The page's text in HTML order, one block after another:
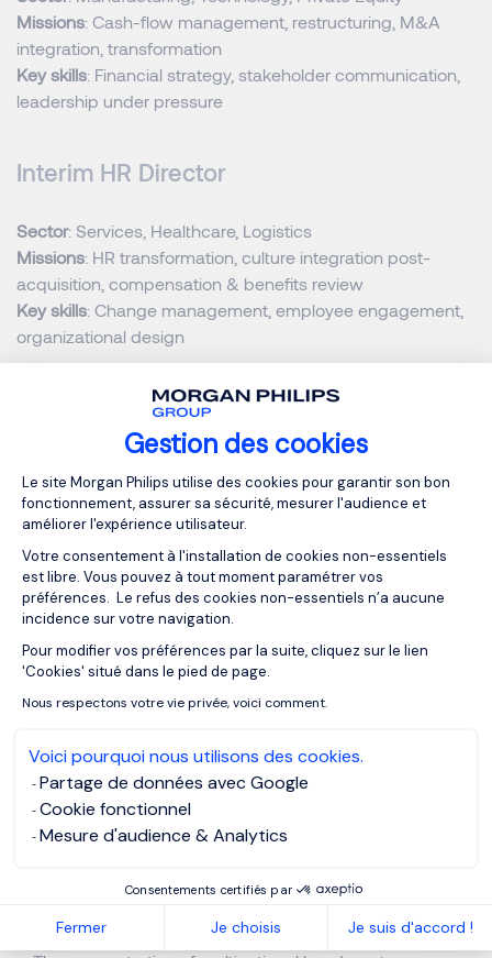
Gestion des cookies
Plateforme de Gestion du
Le site Morgan Philips utilise des cookies pour garantir son bon
fonctionnement, assurer sa sécurité, mesurer l'audience et
améliorer l'expérience utilisateur.
Votre consentement à l'installation de cookies non-essentiels
est libre. Vous pouvez à tout moment paramétrer vos
préférences. Le refus des cookies non-essentiels n’a aucune
incidence sur votre navigation.
Pour modifier vos préférences par la suite, cliquez sur le lien
'Cookies' situé dans le pied de page.
Nous respectons votre vie privée, voici comment.
Voici pourquoi nous utilisons des cookies.
Partage de données avec Google
Cookie fonctionnel
Mesure d'audience & Analytics
Consentements certifiés par
Fermer Je choisis Je suis d'accord !
Axeptio consent
Missions: Cash-flow management, restructuring, M&A
integration, transformation
Key skills: Financial strategy, stakeholder communication,
leadership under pressure
Interim HR Director
Sector: Services, Healthcare, Logistics
Missions: HR transformation, culture integration post-
acquisition, compensation & benefits review
Key skills: Change management, employee engagement,
organizational design
Interim Operations or Supply Chain
Sector : Industrial, FMCG, Automotive
Missions: Production optimization, cost control, factory
relocation, logistics redesign
Key skills: Lean management, procurement, cross-site
coordination
These assignments typically last between 6 and 12
months, with extensions depending on project scope.
Belgium, a Strong Market for
Interim Management
Belgium stands out for its mature and structured
in Brussels, Antwerp, and Wallonia, driven by: